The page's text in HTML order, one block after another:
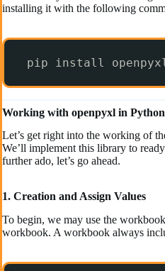
installing it with the following
pip install
Working with openpyxl in Python
Let’s get right into the working of
We’ll implement this library to
further ado, let’s go ahead.
1. Creation and Assign Values
To begin, we may use the
workbook. A workbook always